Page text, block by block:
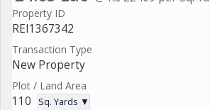
Property ID
REI1367342
Transaction Type
New Property
Plot / Land Area
110 Sq. Yards ▼